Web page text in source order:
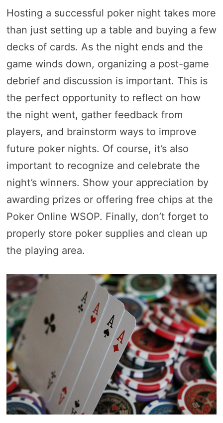
Hosting a successful poker night takes more
than just setting up a table and buying a few
decks of cards. As the night ends and the
game winds down, organizing a post-game
debrief and discussion is important. This is
the perfect opportunity to reflect on how
the night went, gather feedback from
players, and brainstorm ways to improve
future poker nights. Of course, it’s also
important to recognize and celebrate the
night’s winners. Show your appreciation by
awarding prizes or offering free chips at the
Poker Online WSOP. Finally, don’t forget to
properly store poker supplies and clean up
the playing area.